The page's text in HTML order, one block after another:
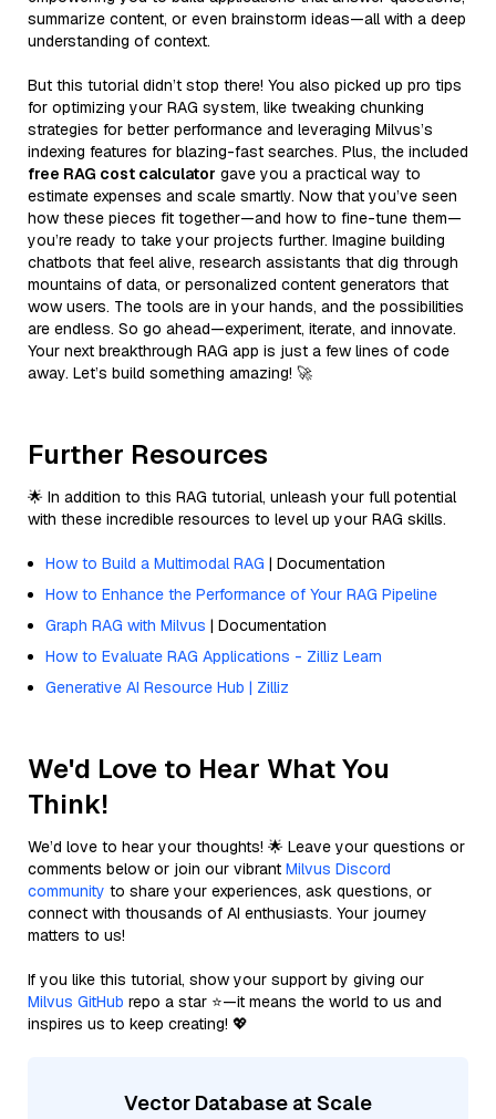
summarize content, or even brainstorm ideas—all with a deep
understanding of context.
But this tutorial didn’t stop there! You also picked up pro tips
for optimizing your RAG system, like tweaking chunking
strategies for better performance and leveraging Milvus’s
indexing features for blazing-fast searches. Plus, the included
free RAG cost calculator gave you a practical way to
estimate expenses and scale smartly. Now that you’ve seen
how these pieces fit together—and how to fine-tune them—
you’re ready to take your projects further. Imagine building
chatbots that feel alive, research assistants that dig through
mountains of data, or personalized content generators that
wow users. The tools are in your hands, and the possibilities
are endless. So go ahead—experiment, iterate, and innovate.
Your next breakthrough RAG app is just a few lines of code
away. Let’s build something amazing! 🚀
Further Resources
🌟 In addition to this RAG tutorial, unleash your full potential
with these incredible resources to level up your RAG skills.
How to Build a Multimodal RAG | Documentation
How to Enhance the Performance of Your RAG Pipeline
Graph RAG with Milvus | Documentation
How to Evaluate RAG Applications - Zilliz Learn
Generative AI Resource Hub | Zilliz
We'd Love to Hear What You
Think!
We’d love to hear your thoughts! 🌟 Leave your questions or
comments below or join our vibrant Milvus Discord
community to share your experiences, ask questions, or
connect with thousands of AI enthusiasts. Your journey
matters to us!
If you like this tutorial, show your support by giving our
Milvus GitHub repo a star ⭐—it means the world to us and
inspires us to keep creating! 💖
Vector Database at Scale